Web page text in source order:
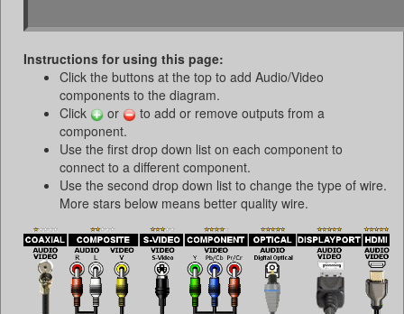
Instructions for using this page:
Click the buttons at the top to add Audio/Video
components to the diagram.
Click
or
to add or remove outputs from a
component.
Use the first drop down list on each component to
connect to a different component.
Use the second drop down list to change the type of wire.
More stars below means better quality wire.